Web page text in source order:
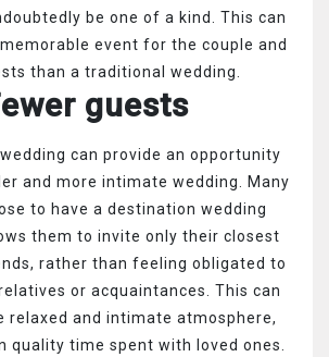
be one of a kind. This can
event for the couple and
than a traditional wedding.
guests
can provide an opportunity
and more intimate wedding. Many
to have a destination wedding
them to invite only their closest
rather than feeling obligated to
or acquaintances. This can
relaxed and intimate atmosphere,
quality time spent with loved ones.